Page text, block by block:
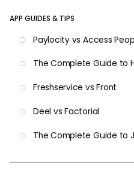
APP GUIDES & TIPS
Paylocity vs Access
The Complete Guide to
Freshservice vs Front
Deel vs Factorial
The Complete Guide to